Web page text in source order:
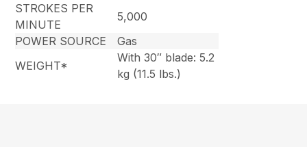
STROKES PER
MINUTE
5,000
POWER SOURCE
Gas
WEIGHT*
With 30″ blade: 5.2
kg (11.5 lbs.)